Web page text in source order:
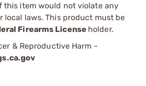
this item would not violate any
local laws. This product must be
Firearms License holder.
& Reproductive Harm -